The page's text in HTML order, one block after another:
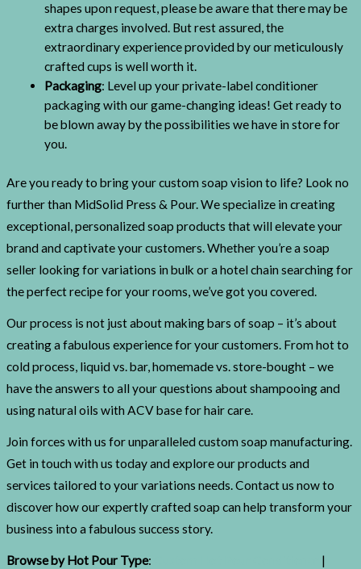
shapes upon request, please be aware that there may be
extra charges involved. But rest assured, the
extraordinary experience provided by our meticulously
crafted cups is well worth it.
Packaging: Level up your private-label conditioner
packaging with our game-changing ideas! Get ready to
be blown away by the possibilities we have in store for
you.
Are you ready to bring your custom soap vision to life? Look no
further than MidSolid Press & Pour. We specialize in creating
exceptional, personalized soap products that will elevate your
brand and captivate your customers. Whether you’re a soap
seller looking for variations in bulk or a hotel chain searching for
the perfect recipe for your rooms, we’ve got you covered.
Our process is not just about making bars of soap – it’s about
creating a fabulous experience for your customers. From hot to
cold process, liquid vs. bar, homemade vs. store-bought – we
have the answers to all your questions about shampooing and
using natural oils with ACV base for hair care.
Join forces with us for unparalleled custom soap manufacturing.
Get in touch with us today and explore our products and
services tailored to your variations needs. Contact us now to
discover how our expertly crafted soap can help transform your
business into a fabulous success story.
Browse by Hot Pour Type:
|